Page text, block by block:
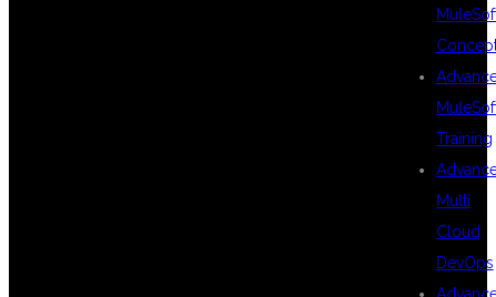
Training
Multi
Cloud
DevOps